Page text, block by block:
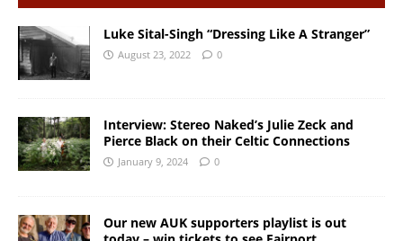
Luke Sital-Singh “Dressing Like A Stranger”
August 23, 2022 0
Interview: Stereo Naked’s Julie Zeck and
Pierce Black on their Celtic Connections
January 9, 2024 0
Our new AUK supporters playlist is out